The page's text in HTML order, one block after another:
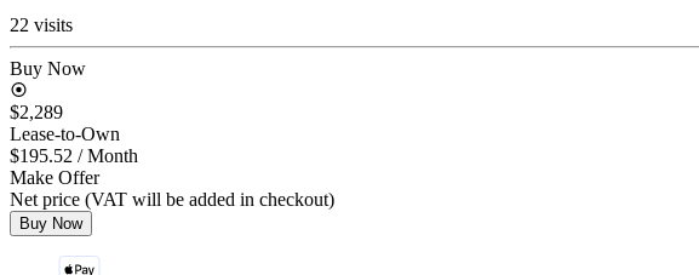
22 visits
Buy Now
$2,289
Lease-to-Own
$195.52 / Month
Make Offer
Net price (VAT will be added in checkout)
Buy Now